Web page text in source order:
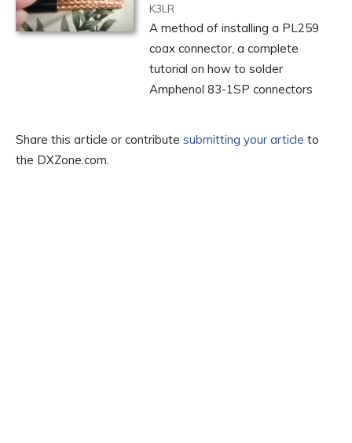
K3LR
A method of installing a PL259
coax connector, a complete
tutorial on how to solder
Amphenol 83-1SP connectors
Share this article or contribute submitting your article to
the DXZone.com.